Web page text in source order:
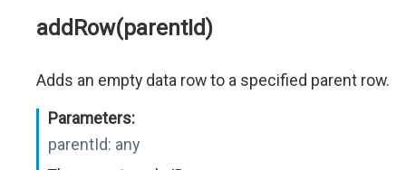
addRow(parentId)
Adds an empty data row to a specified parent row.
Parameters:
parentId: any